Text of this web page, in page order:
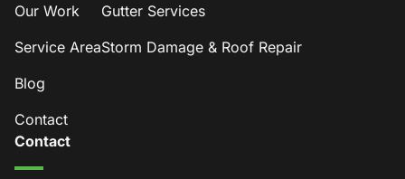
Our Work
Service Area
Blog
Contact
Gutter Services
Storm Damage & Roof Repair
Contact